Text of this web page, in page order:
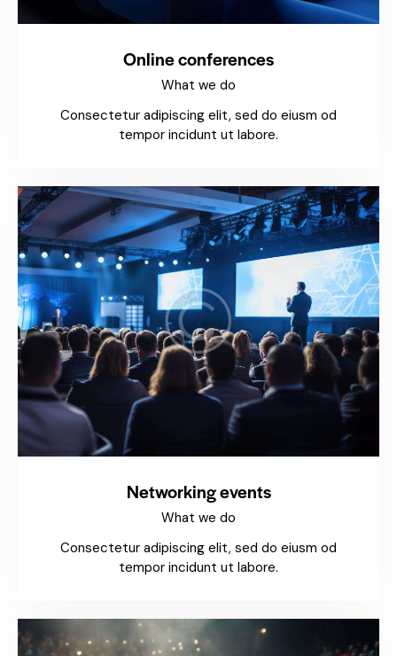
Online conferences
What we do
Consectetur adipiscing elit, sed do eiusm od
tempor incidunt ut labore.
Networking events
What we do
Consectetur adipiscing elit, sed do eiusm od
tempor incidunt ut labore.